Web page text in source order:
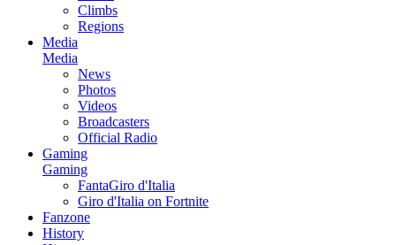
Climbs
Regions
Media
Media
News
Photos
Videos
Broadcasters
Official Radio
Gaming
Gaming
FantaGiro d'Italia
Giro d'Italia on Fortnite
Fanzone
History